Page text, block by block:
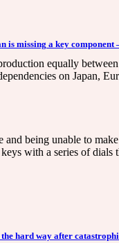
missing a key
equally
on Japan,
being unable to
with a series of
hard way after